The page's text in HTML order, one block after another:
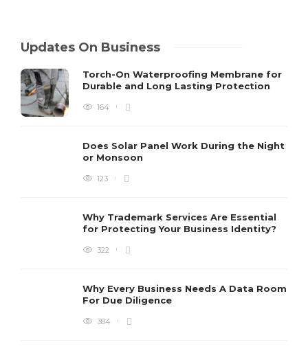
Updates On Business
Torch-On Waterproofing Membrane for
Durable and Long Lasting Protection
164
Does Solar Panel Work During the Night
or Monsoon
123
Why Trademark Services Are Essential
for Protecting Your Business Identity?
322
Why Every Business Needs A Data Room
For Due Diligence
384